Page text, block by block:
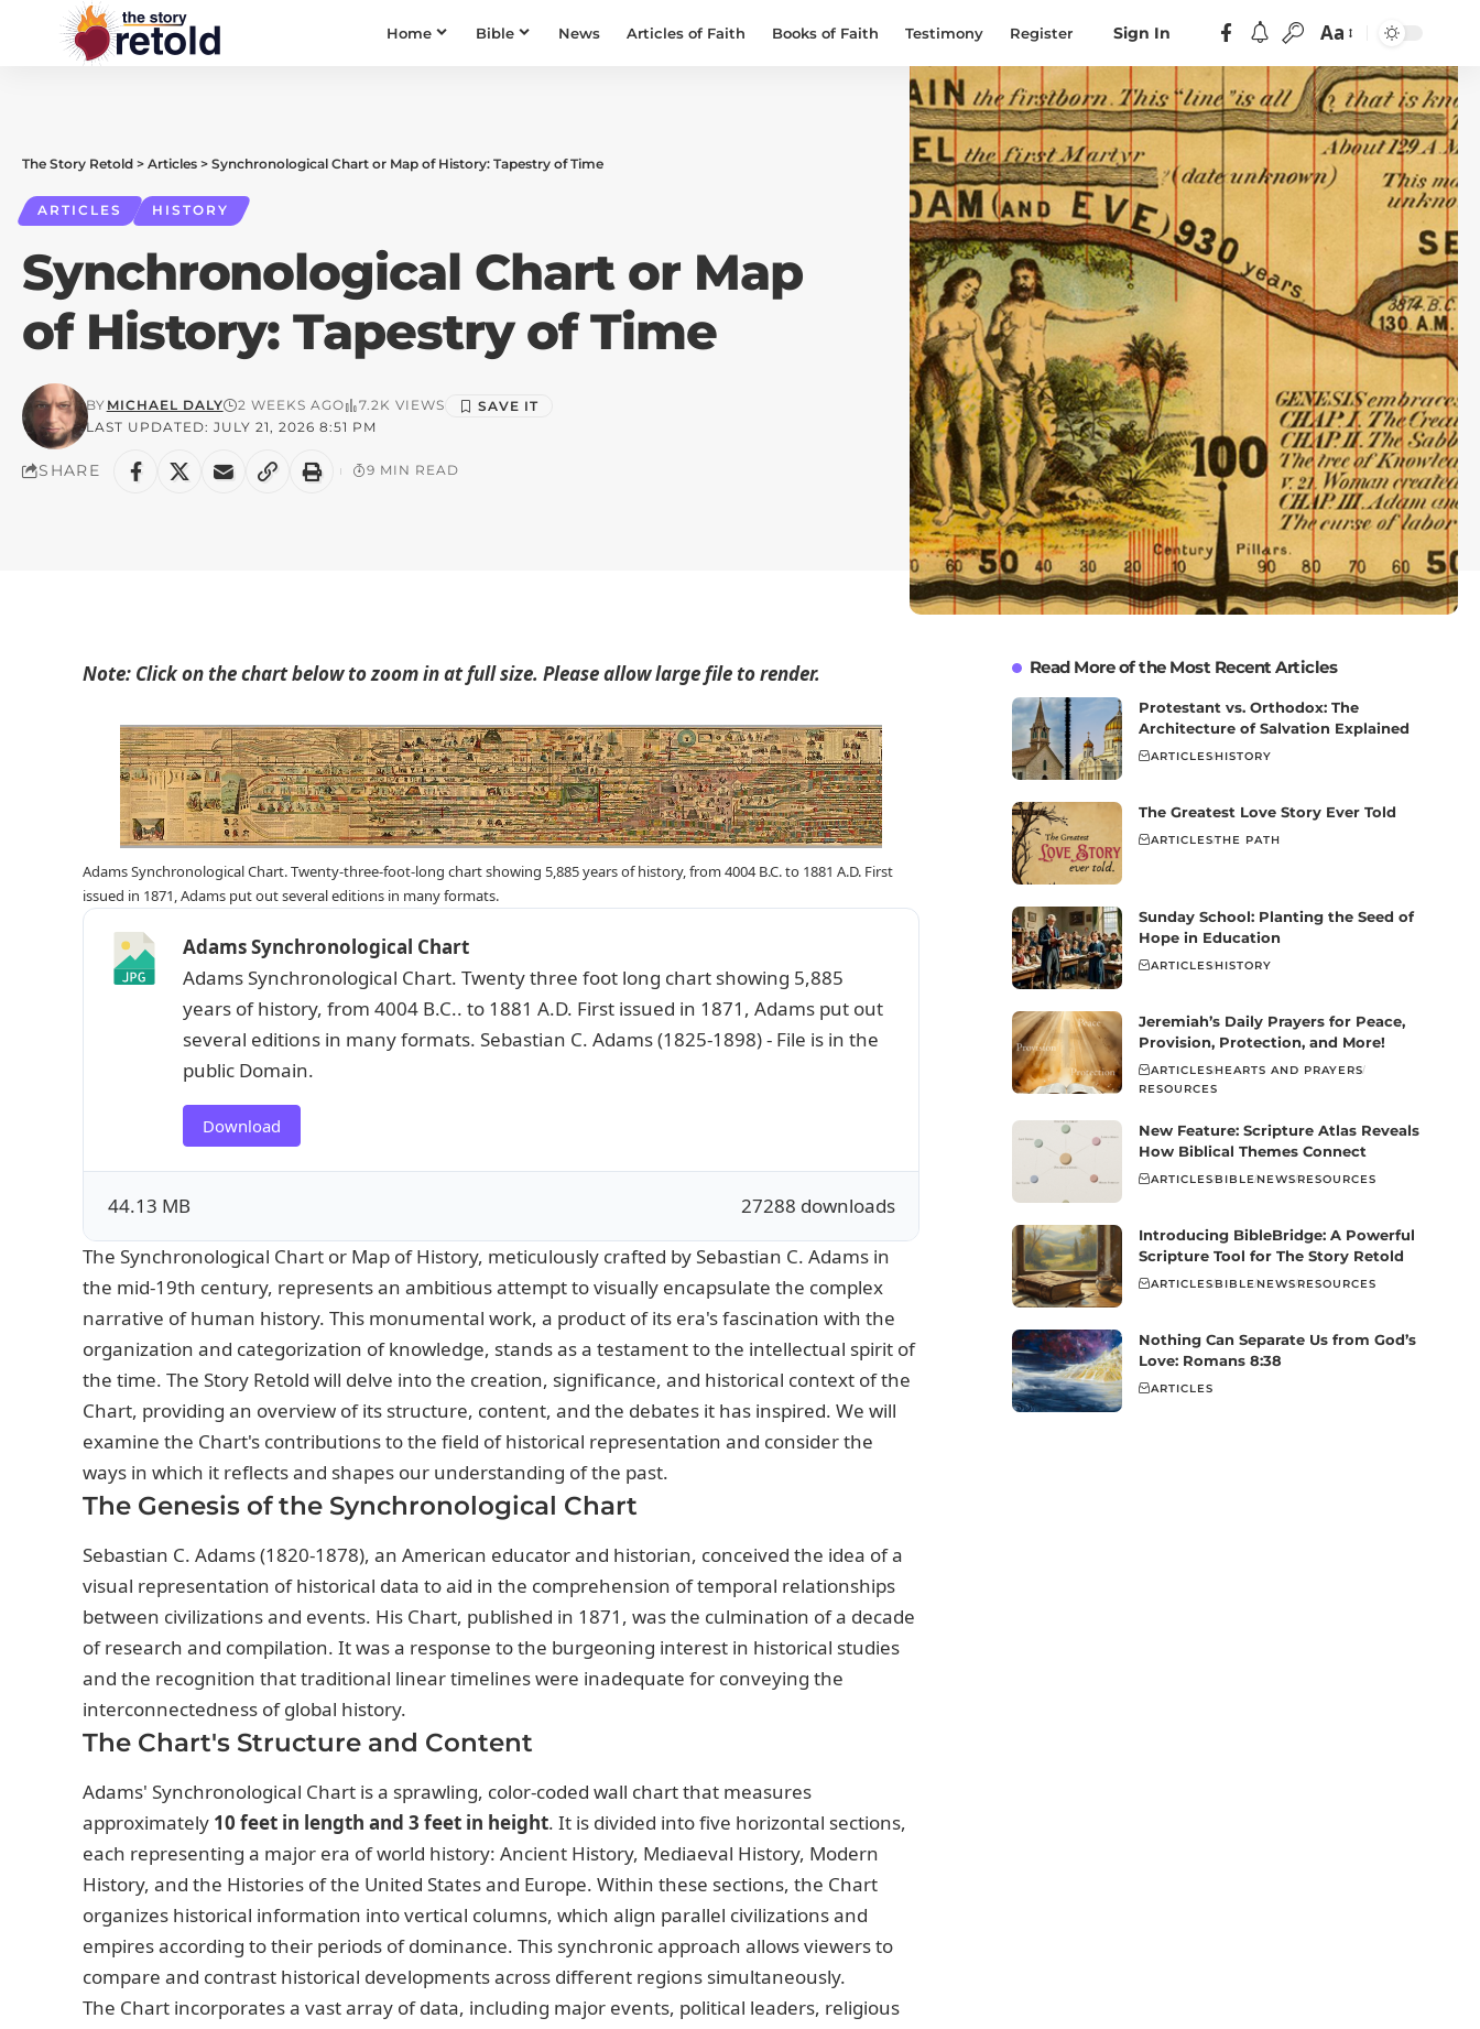
Home Bible News Articles of Faith Books of Faith Testimony Register Sign In Aa
The Story Retold > Articles > Synchronological Chart or Map of History: Tapestry of Time
ARTICLES HISTORY
Synchronological Chart or Map
of History: Tapestry of Time
LAST UPDATED: JULY 21, 2026 8:51 PM
BY MICHAEL DALY 2 WEEKS AGO 7.2K VIEWS
SHARE 9 MIN READ
Note: Click on the chart below to zoom in at full size. Please allow large file to render.
Adams Synchronological Chart. Twenty-three-foot-long chart showing 5,885 years of history, from 4004 B.C. to 1881 A.D. First
issued in 1871, Adams put out several editions in many formats.
Adams Synchronological Chart
Adams Synchronological Chart. Twenty three foot long chart showing 5,885
years of history, from 4004 B.C.. to 1881 A.D. First issued in 1871, Adams put out
several editions in many formats. Sebastian C. Adams (1825-1898) - File is in the
public Domain.
Download
27288 downloads
44.13 MB
The Synchronological Chart or Map of History, meticulously crafted by Sebastian C. Adams in
the mid-19th century, represents an ambitious attempt to visually encapsulate the complex
narrative of human history. This monumental work, a product of its era's fascination with the
organization and categorization of knowledge, stands as a testament to the intellectual spirit of
the time. The Story Retold will delve into the creation, significance, and historical context of the
Chart, providing an overview of its structure, content, and the debates it has inspired. We will
examine the Chart's contributions to the field of historical representation and consider the
ways in which it reflects and shapes our understanding of the past.
The Genesis of the Synchronological Chart
Sebastian C. Adams (1820-1878), an American educator and historian, conceived the idea of a
visual representation of historical data to aid in the comprehension of temporal relationships
between civilizations and events. His Chart, published in 1871, was the culmination of a decade
of research and compilation. It was a response to the burgeoning interest in historical studies
and the recognition that traditional linear timelines were inadequate for conveying the
interconnectedness of global history.
The Chart's Structure and Content
Adams' Synchronological Chart is a sprawling, color-coded wall chart that measures
approximately 10 feet in length and 3 feet in height. It is divided into five horizontal sections,
each representing a major era of world history: Ancient History, Mediaeval History, Modern
History, and the Histories of the United States and Europe. Within these sections, the Chart
organizes historical information into vertical columns, which align parallel civilizations and
empires according to their periods of dominance. This synchronic approach allows viewers to
compare and contrast historical developments across different regions simultaneously.
The Chart incorporates a vast array of data, including major events, political leaders, religious
Read More of the Most Recent Articles
Protestant vs. Orthodox: The
Architecture of Salvation Explained
ARTICLESHISTORY
The Greatest Love Story Ever Told
ARTICLESTHE PATH
Sunday School: Planting the Seed of
Hope in Education
ARTICLESHISTORY
Jeremiah’s Daily Prayers for Peace,
Provision, Protection, and More!
ARTICLESHEARTS AND PRAYERS
RESOURCES
New Feature: Scripture Atlas Reveals
How Biblical Themes Connect
ARTICLESBIBLENEWSRESOURCES
Introducing BibleBridge: A Powerful
Scripture Tool for The Story Retold
ARTICLESBIBLENEWSRESOURCES
Nothing Can Separate Us from God’s
Love: Romans 8:38
ARTICLES